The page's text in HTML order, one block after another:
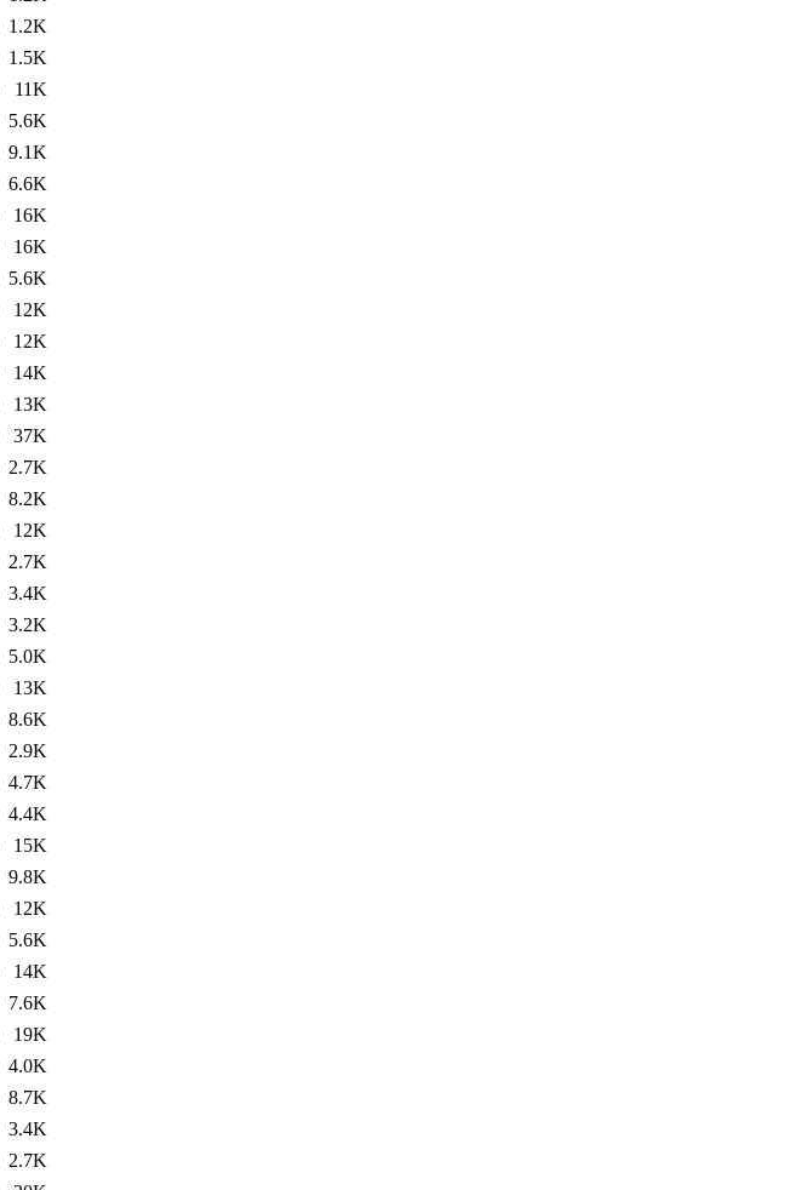
1.2K
1.5K
11K
5.6K
9.1K
6.6K
16K
16K
5.6K
12K
12K
14K
13K
37K
2.7K
8.2K
12K
2.7K
3.4K
3.2K
5.0K
13K
8.6K
2.9K
4.7K
4.4K
15K
9.8K
12K
5.6K
14K
7.6K
19K
4.0K
8.7K
3.4K
2.7K